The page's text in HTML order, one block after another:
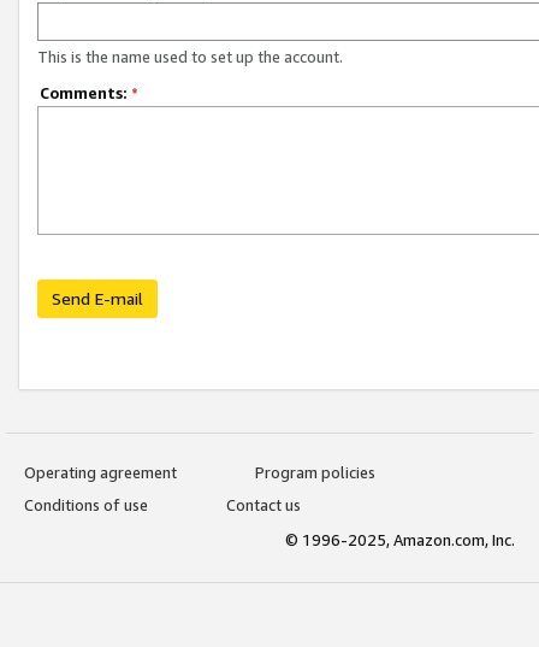
This is the name used to set up the account.
Comments: *
Send E-mail
Operating agreement
Program policies
Conditions of use
Contact us
© 1996-2025, Amazon.com, Inc.